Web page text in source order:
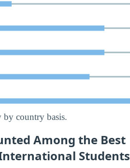
by country basis.
Among the Best
Students